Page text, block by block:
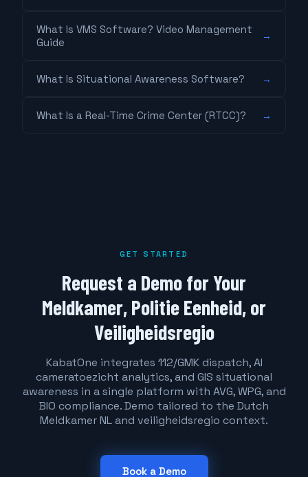
What Is VMS Software? Video Management
Guide
→
What Is Situational Awareness Software? →
What Is a Real-Time Crime Center (RTCC)? →
GET STARTED
Request a Demo for Your
Meldkamer, Politie Eenheid, or
Veiligheidsregio
KabatOne integrates 112/GMK dispatch, AI
cameratoezicht analytics, and GIS situational
awareness in a single platform with AVG, WPG, and
BIO compliance. Demo tailored to the Dutch
Meldkamer NL and veiligheidsregio context.
Book a Demo